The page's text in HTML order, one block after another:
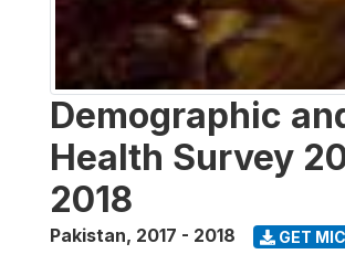
Demographic
Health Survey
2018
Pakistan, 2017 - 2018 GET